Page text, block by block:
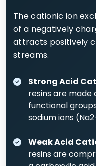
The cationic ion
of a negatively
attracts positively
streams.
Strong Acid
resins are
functional
sodium ions
Weak Acid
resins are